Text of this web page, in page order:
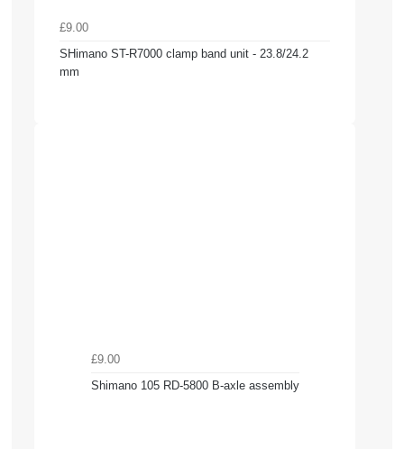
£9.00
SHimano ST-R7000 clamp band unit - 23.8/24.2
mm
£9.00
Shimano 105 RD-5800 B-axle assembly